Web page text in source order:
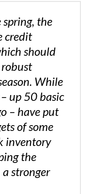
spring, the
credit
should
While
up 50 basic
– have put
of some
inventory
the
stronger